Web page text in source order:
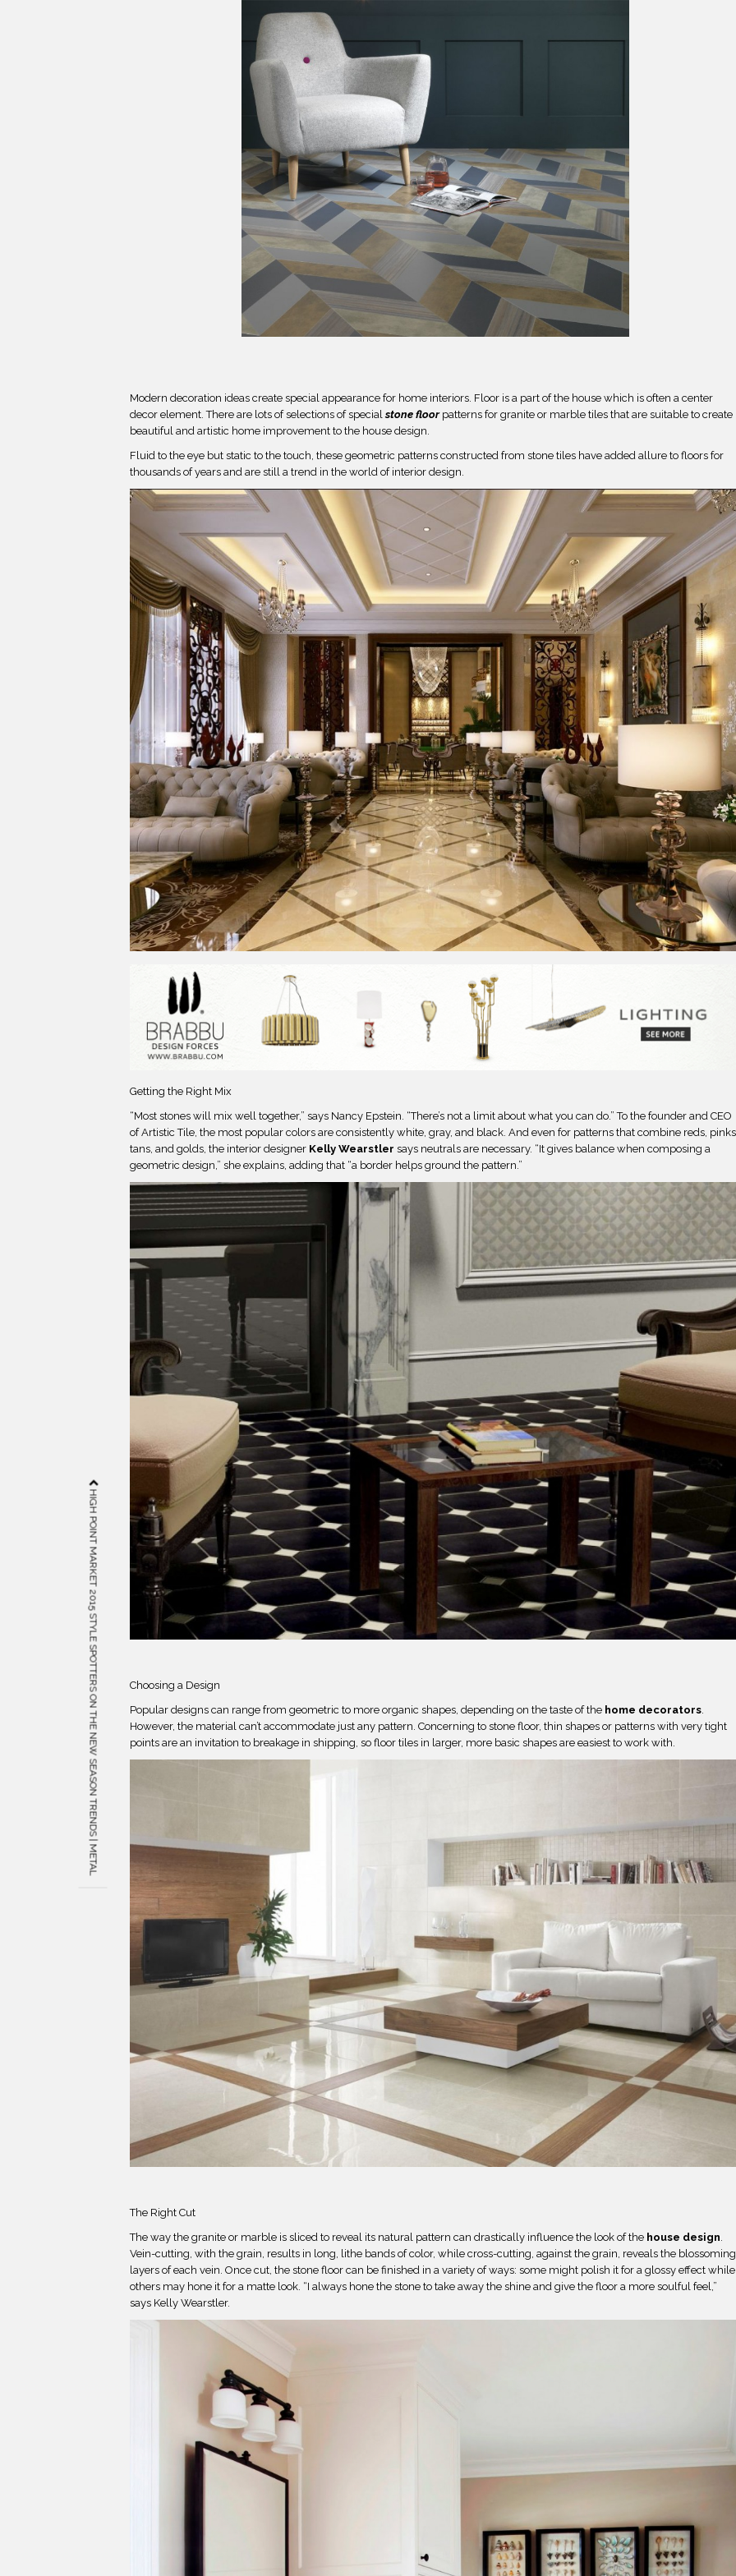
Modern decoration ideas create special appearance for home interiors. Floor is a part of the house which is often a center
decor element. There are lots of selections of specialstonefloorpatterns for granite or marble tiles that are suitable to create
beautiful and artistic home improvement to the house design.
Fluid to the eye but static to the touch, these geometric patterns constructed from stone tiles have added allure to floors for
thousands of years and are still a trend in the world of interior design.
Getting the Right Mix
“Most stones will mix well together,” says Nancy Epstein. “There’s not a limit about what you can do.” To the founder and CEO
ofArtistic Tile, the most popular colors are consistently white, gray, and black. And even for patterns that combine reds,
tans, and golds, the interior designer Kelly Wearstler says neutrals are necessary. “It gives balance when composing a
geometric design,” she explains, adding that “a border helps ground the pattern.”
Choosing a Design
Popular designs can range from geometric to more organic shapes, depending on the taste of the home decorators
However, the material can’t accommodate just any pattern. Concerning to stone floor, thin shapes or patterns with very tight
points are an invitation to breakage in shipping, so floor tiles in larger, more basic shapes are easiest to work with.
The Right Cut
The way the granite or marble is sliced to reveal its natural pattern can drastically influence the look of the house design
Vein-cutting, with the grain, results in long, lithe bands of color, while cross-cutting, against the grain, reveals the blossoming
layers of each vein. Once cut, the stone floor can be finished in a variety of ways: some might polish it for a glossy effect while
others may hone it for a matte look. “I always hone the stone to take away the shine and give the floor a more soulful feel,”
says Kelly Wearstler.
HIGH POINT MARKET 2015 STYLE SPOTTERS ON THE NEW SEASON TRENDS | METAL